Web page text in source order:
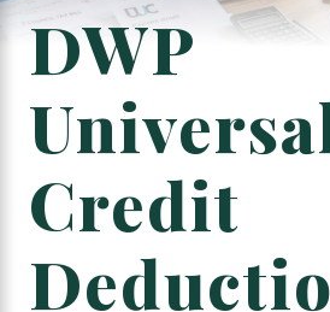
DWP
Credit